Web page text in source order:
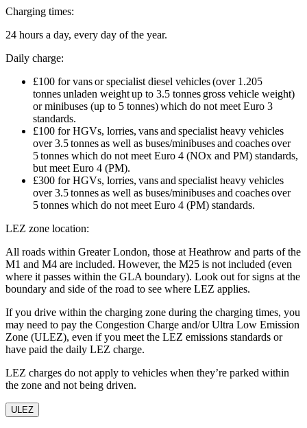
Charging times:
24 hours a day, every day of the year.
Daily charge:
£100 for vans or specialist diesel vehicles (over 1.205
tonnes unladen weight up to 3.5 tonnes gross vehicle weight)
or minibuses (up to 5 tonnes) which do not meet Euro 3
standards.
£100 for HGVs, lorries, vans and specialist heavy vehicles
over 3.5 tonnes as well as buses/minibuses and coaches over
5 tonnes which do not meet Euro 4 (NOx and PM) standards,
but meet Euro 4 (PM).
£300 for HGVs, lorries, vans and specialist heavy vehicles
over 3.5 tonnes as well as buses/minibuses and coaches over
5 tonnes which do not meet Euro 4 (PM) standards.
LEZ zone location:
All roads within Greater London, those at Heathrow and parts of the
M1 and M4 are included. However, the M25 is not included (even
where it passes within the GLA boundary). Look out for signs at the
boundary and side of the road to see where LEZ applies.
If you drive within the charging zone during the charging times, you
may need to pay the Congestion Charge and/or Ultra Low Emission
Zone (ULEZ), even if you meet the LEZ emissions standards or
have paid the daily LEZ charge.
LEZ charges do not apply to vehicles when they’re parked within
the zone and not being driven.
ULEZ